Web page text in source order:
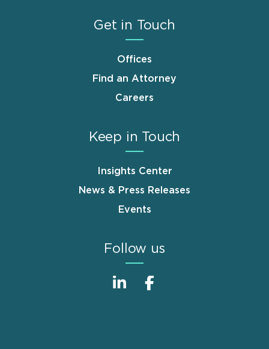
Get in Touch
Offices
Find an Attorney
Careers
Keep in Touch
Insights Center
News & Press Releases
Events
Follow us